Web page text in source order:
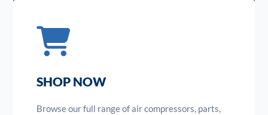
SHOP NOW
Browse our full range of air compressors, parts,